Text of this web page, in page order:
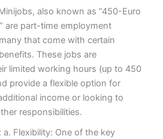
also known as “450-Euro
are part-time employment
that come with certain
These jobs are
limited working hours (up to 450
provide a flexible option for
income or looking to
responsibilities.
Flexibility: One of the key